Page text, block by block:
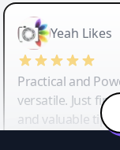
Yeah Likes
Practical and
versatile. Just
and valuable tips